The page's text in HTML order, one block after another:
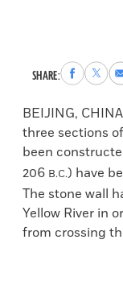
SHARE:Share
to
Facebook
Share
to
X
BEIJING,
three sections
been
206 B.C.) have
The stone wall
Yellow River in
from crossing